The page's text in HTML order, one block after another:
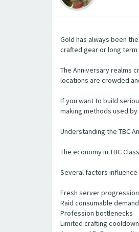
Gold has always been
crafted gear or long
The Anniversary realms
locations are crowded
If you want to build
making methods used
Understanding the TBC
The economy in TBC
Several factors
Fresh server progression
Raid consumable demand
Profession bottlenecks
Limited crafting